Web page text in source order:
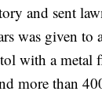
and sent
was given
with a
more than